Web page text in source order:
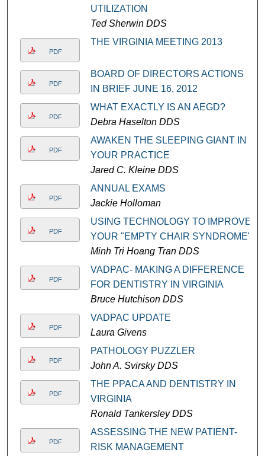
UTILIZATION
Ted Sherwin DDS
PDF
THE VIRGINIA MEETING 2013
PDF
BOARD OF DIRECTORS ACTIONS
IN BRIEF JUNE 16, 2012
PDF
WHAT EXACTLY IS AN AEGD?
Debra Haselton DDS
PDF
AWAKEN THE SLEEPING GIANT IN
YOUR PRACTICE
Jared C. Kleine DDS
PDF
ANNUAL EXAMS
Jackie Holloman
PDF
USING TECHNOLOGY TO IMPROVE
YOUR "EMPTY CHAIR SYNDROME"
Minh Tri Hoang Tran DDS
PDF
VADPAC- MAKING A DIFFERENCE
FOR DENTISTRY IN VIRGINIA
Bruce Hutchison DDS
PDF
VADPAC UPDATE
Laura Givens
PDF
PATHOLOGY PUZZLER
John A. Svirsky DDS
PDF
THE PPACA AND DENTISTRY IN
VIRGINIA
Ronald Tankersley DDS
PDF
ASSESSING THE NEW PATIENT-
RISK MANAGEMENT